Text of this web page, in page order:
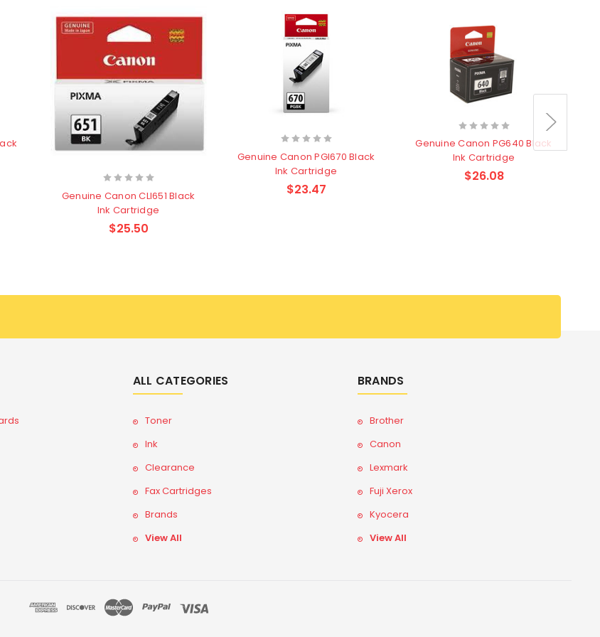
Genuine Canon CLI651 Black
Ink Cartridge
$25.50
Genuine Canon PGI670 Black
Ink Cartridge
$23.47
Genuine Canon PG640 Black
Ink Cartridge
$26.08
ALL CATEGORIES
Toner
Ink
Clearance
Fax Cartridges
Brands
View All
BRANDS
Brother
Canon
Lexmark
Fuji Xerox
Kyocera
View All